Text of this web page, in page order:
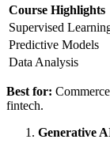
Course Highlights
Supervised
Predictive Models
Data Analysis
Best for:
fintech.
Generative